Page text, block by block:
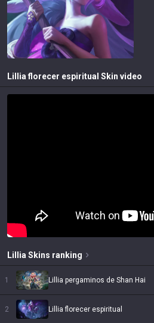
Lillia florecer espiritual Skin video
Lillia Skins ranking
1 Lillia pergaminos de Shan Hai
2 Lillia florecer espiritual